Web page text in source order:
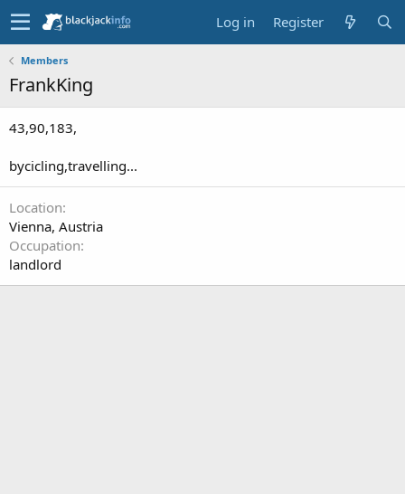
Log in Register
Members
FrankKing
43,90,183,
bycicling,travelling...
Location
Vienna, Austria
Occupation
landlord